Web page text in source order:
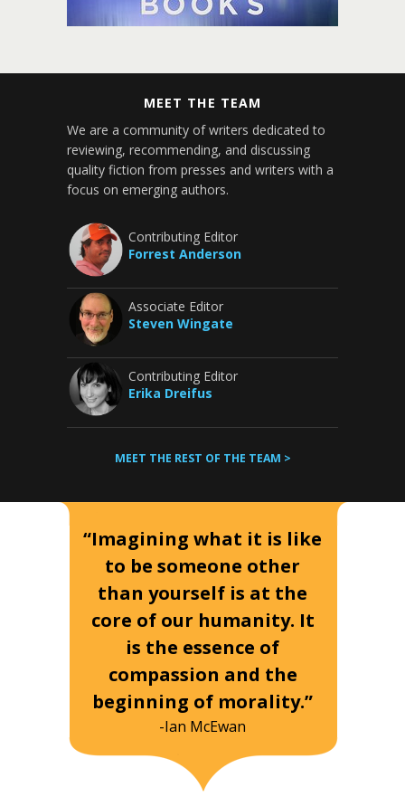
MEET THE TEAM
We are a community of writers dedicated to
reviewing, recommending, and discussing
quality fiction from presses and writers with a
focus on emerging authors.
Contributing Editor
Forrest Anderson
Associate Editor
Steven Wingate
Contributing Editor
Erika Dreifus
MEET THE REST OF THE TEAM >
“Imagining what it is like
to be someone other
than yourself is at the
core of our humanity. It
is the essence of
compassion and the
beginning of morality.”
-Ian McEwan